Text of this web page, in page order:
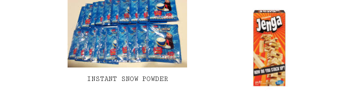
INSTANT SNOW POWDER